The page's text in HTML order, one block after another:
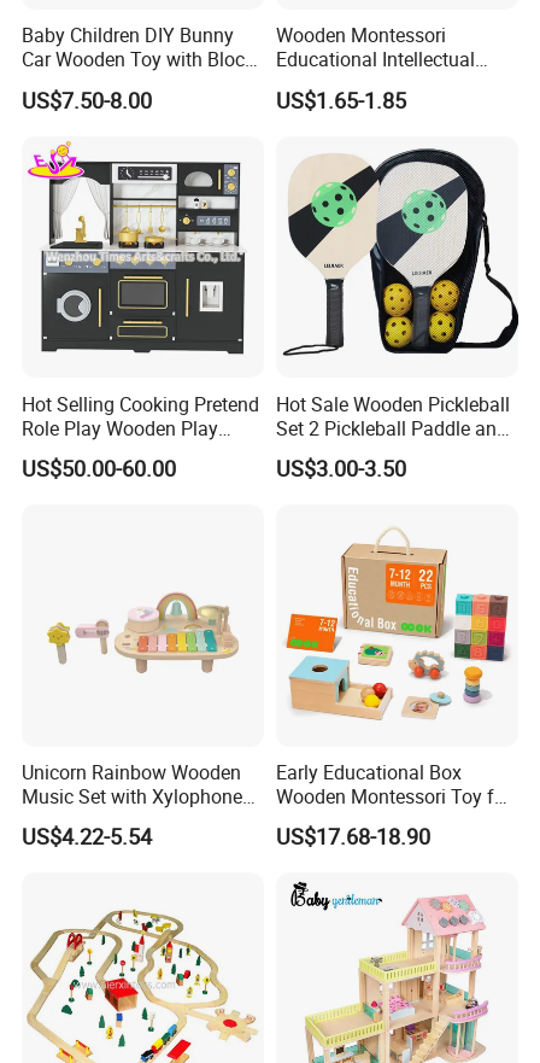
Baby Children DIY Bunny
Car Wooden Toy with Block
for Kids
US$7.50-8.00
Wooden Montessori
Educational Intellectual
Wholesale Baby Kids
Children DIY Toys 3D
US$1.65-1.85
Hot Selling Cooking Pretend
Role Play Wooden Play
Kitchen Set for Kids
W10c909b
US$50.00-60.00
Hot Sale Wooden Pickleball
Set 2 Pickleball Paddle and
4 Balls with Carry Bag
Pickleball
US$3.00-3.50
Unicorn Rainbow Wooden
Music Set with Xylophone
Drum Bells Cymbal Shaker
Scraper
US$4.22-5.54
Early Educational Box
Wooden Montessori Toy for
Toddler 7-12 Months
US$17.68-18.90